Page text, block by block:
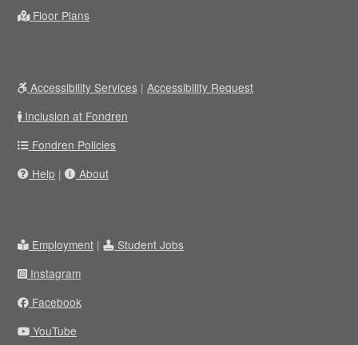
Floor Plans
Accessibility Services | Accessibility Request
Inclusion at Fondren
Fondren Policies
Help | About
Employment |
Student Jobs
Instagram
Facebook
YouTube